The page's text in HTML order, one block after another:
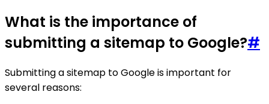
What is the importance of
submitting a sitemap to Google?#
Submitting a sitemap to Google is important for
several reasons: